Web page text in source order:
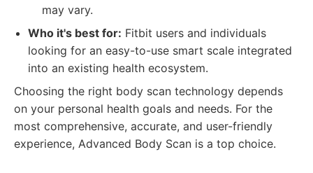
may vary.
Who it's best for: Fitbit users and individuals
looking for an easy-to-use smart scale integrated
into an existing health ecosystem.
Choosing the right body scan technology depends
on your personal health goals and needs. For the
most comprehensive, accurate, and user-friendly
experience, Advanced Body Scan is a top choice.